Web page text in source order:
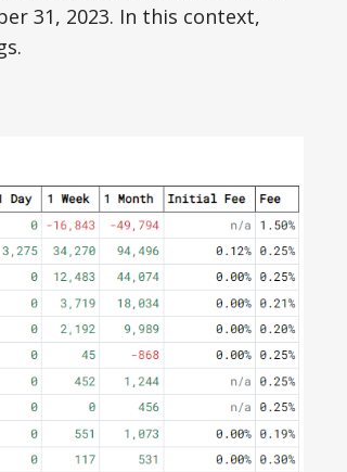
31, 2023. In this context,